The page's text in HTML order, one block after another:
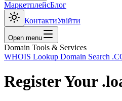
МаркетплейсБлог
КонтактиУвійти
Open menu
Domain Tools & Services
WHOIS Lookup Domain Search
Register Your